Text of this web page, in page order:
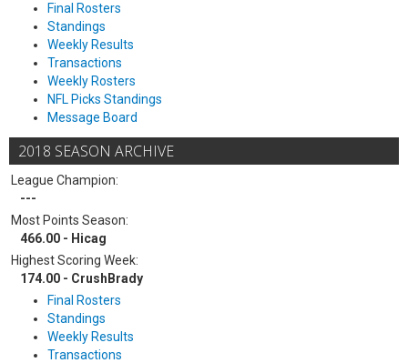
Final Rosters
Standings
Weekly Results
Transactions
Weekly Rosters
NFL Picks Standings
Message Board
2018 SEASON ARCHIVE
League Champion:
---
Most Points Season:
466.00 - Hicag
Highest Scoring Week:
174.00 - CrushBrady
Final Rosters
Standings
Weekly Results
Transactions